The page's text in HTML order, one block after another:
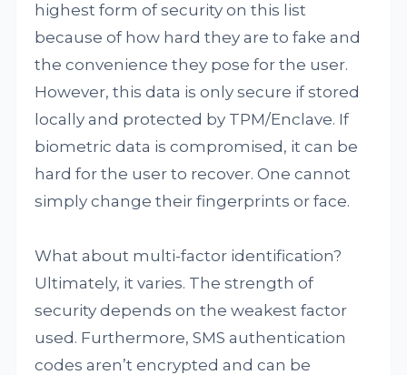
highest form of security on this list
because of how hard they are to fake and
the convenience they pose for the user.
However, this data is only secure if stored
locally and protected by TPM/Enclave. If
biometric data is compromised, it can be
hard for the user to recover. One cannot
simply change their fingerprints or face.
What about multi-factor identification?
Ultimately, it varies. The strength of
security depends on the weakest factor
used. Furthermore, SMS authentication
codes aren’t encrypted and can be